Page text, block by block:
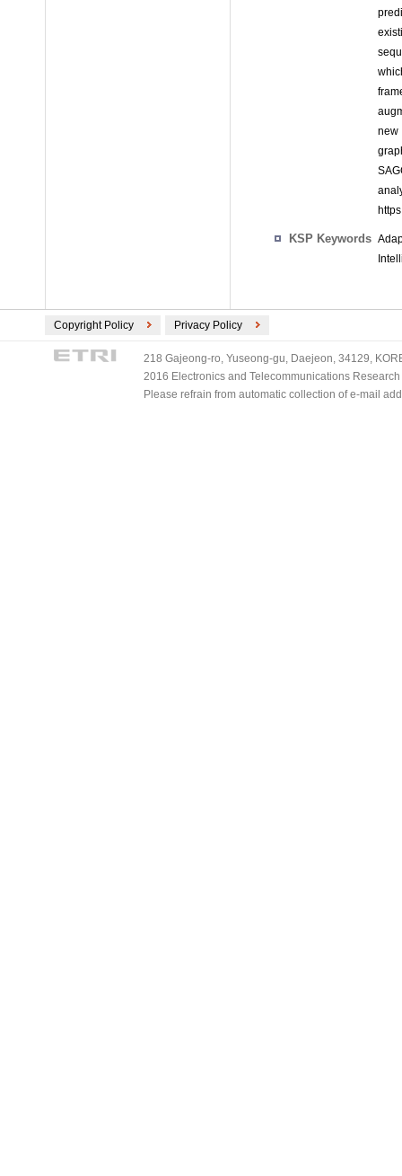
new
KSP Keywords
Copyright Policy Privacy Policy
218 Gajeong-ro, Yuseong-gu, Daejeon, 34129,
2016 Electronics and Telecommunications
Please refrain from automatic collection of e-mail